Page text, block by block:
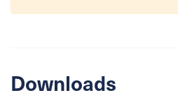
Downloads